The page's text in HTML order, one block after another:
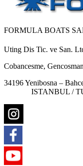
FORMULA BOATS
Uting Dis Tic. ve San.
Cobancesme,
34196 Yenibosna –
ISTANBUL /